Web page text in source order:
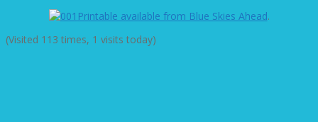
Printable available from Blue Skies Ahead.
(Visited 113 times, 1 visits today)